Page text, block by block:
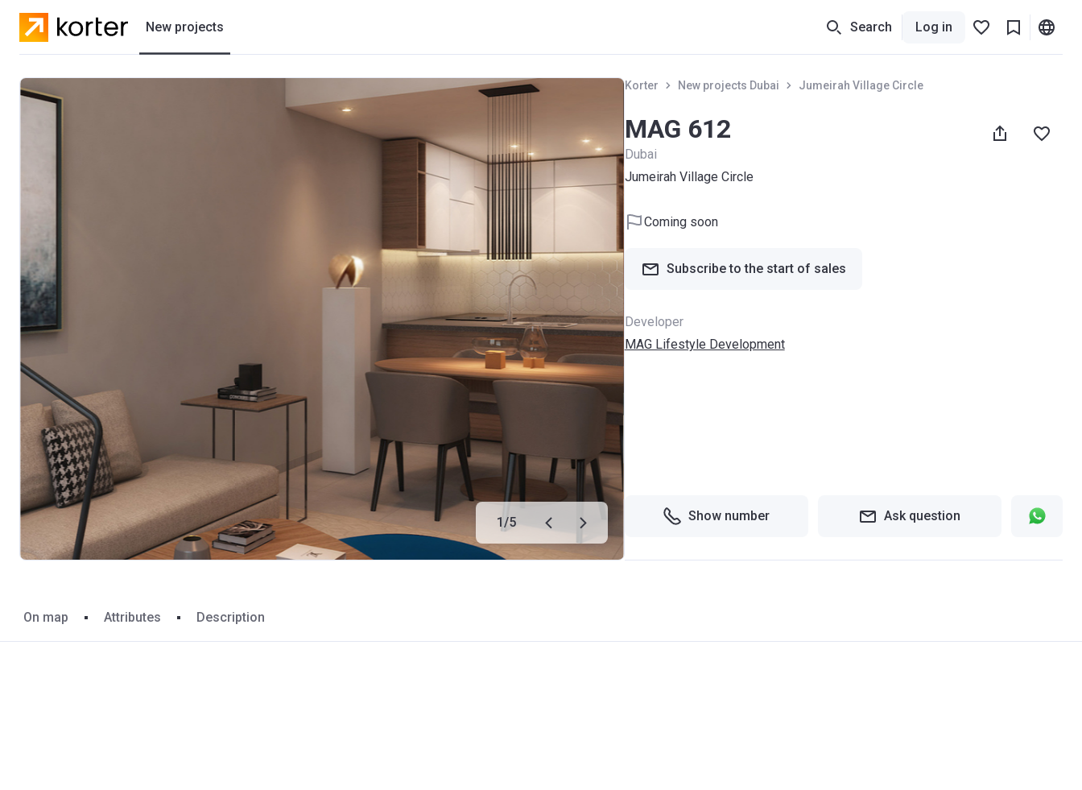
New projects Search Log in
1/5
Korter New projects Dubai Jumeirah Village Circle
MAG 612
Dubai
Jumeirah Village Circle
Coming soon
Subscribe to the start of sales
Developer
MAG Lifestyle Development
Show number Ask question
On map Attributes Description